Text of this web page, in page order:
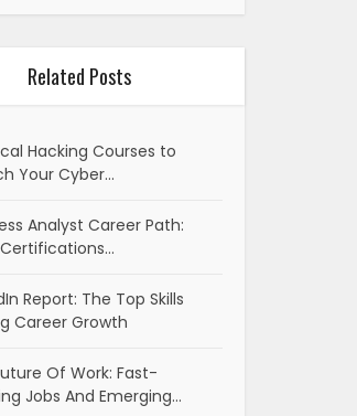
Related Posts
Hacking Courses to
Your Cyber…
Analyst Career Path:
Certifications…
Report: The Top Skills
Career Growth
Of Work: Fast-
Jobs And Emerging…